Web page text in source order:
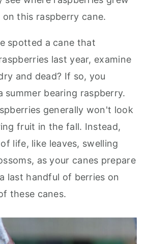
on this raspberry cane.
spotted a cane that
last year, examine
and dead? If so, you
summer bearing raspberry.
generally won't look
fruit in the fall. Instead,
life, like leaves, swelling
as your canes prepare
last handful of berries on
these canes.